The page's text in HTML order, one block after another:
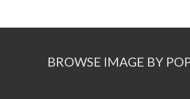
BROWSE IMAGE BY